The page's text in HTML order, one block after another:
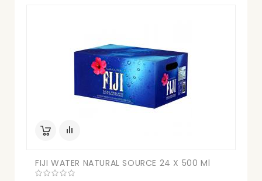
FIJI WATER NATURAL SOURCE 24 X 500 Ml